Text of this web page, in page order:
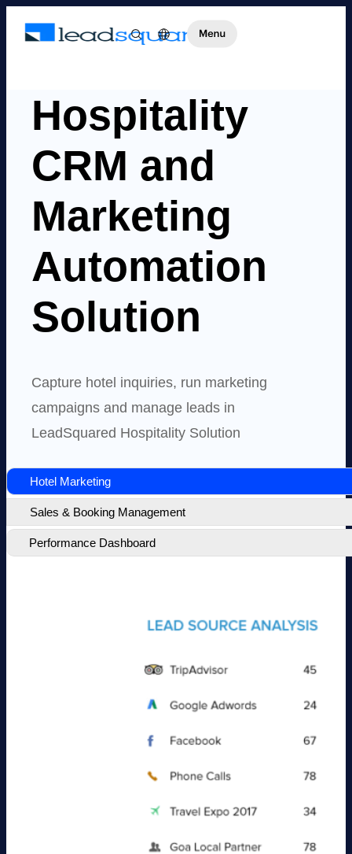
Hospitality
CRM and
Marketing
Automation
Solution
Capture hotel inquiries, run marketing
campaigns and manage leads in
LeadSquared Hospitality Solution
Hotel Marketing
Sales & Booking Management
Performance Dashboard